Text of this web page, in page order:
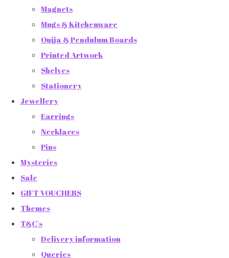
Magnets
Mugs & Kitchenware
Ouija & Pendulum Boards
Printed Artwork
Shelves
Stationery
Jewellery
Earrings
Necklaces
Pins
Mysteries
Sale
GIFT VOUCHERS
Themes
T&C's
Delivery information
Queries